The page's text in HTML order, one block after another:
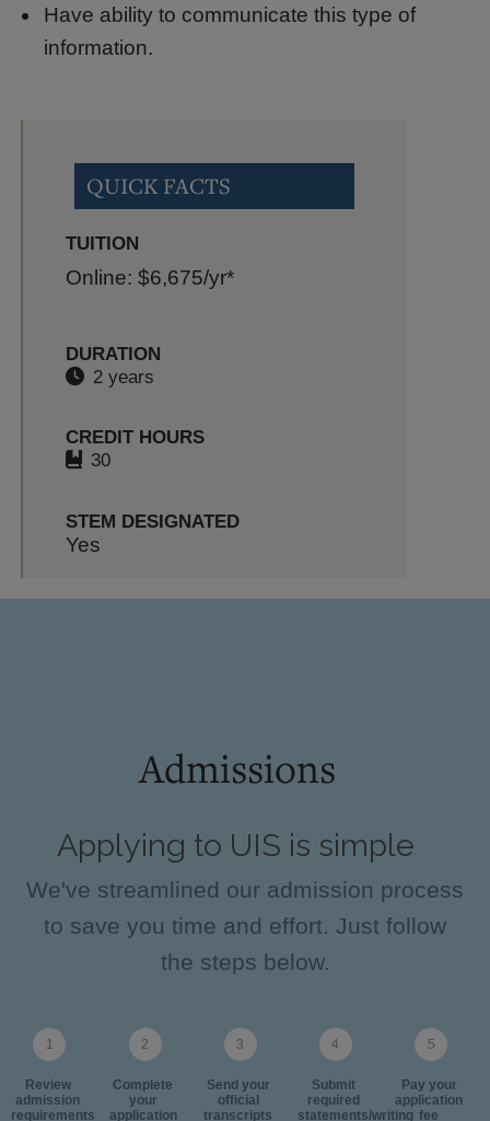
Have ability to communicate this type of
information.
QUICK FACTS
TUITION
Online: $6,675/yr*
DURATION
2 years
CREDIT HOURS
30
STEM DESIGNATED
Yes
Admissions
Applying to UIS is simple
We've streamlined our admission process
to save you time and effort. Just follow
the steps below.
Review
admission
requirements
Complete
your
application
Send your
official
transcripts
Submit
required
statements/writing
Pay your
application
fee